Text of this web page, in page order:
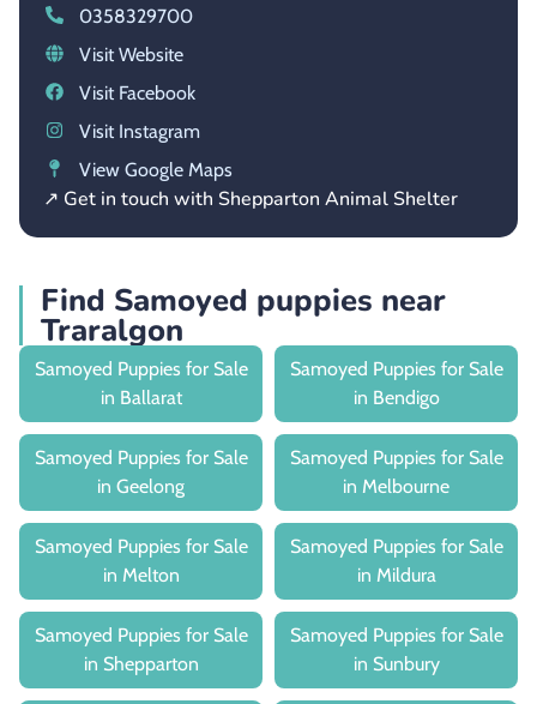
0358329700
Visit Website
Visit Facebook
Visit Instagram
View Google Maps
↗ Get in touch with Shepparton Animal Shelter
Find Samoyed puppies near
Traralgon
Samoyed Puppies for Sale
in Ballarat
Samoyed Puppies for Sale
in Bendigo
Samoyed Puppies for Sale
in Geelong
Samoyed Puppies for Sale
in Melbourne
Samoyed Puppies for Sale
in Melton
Samoyed Puppies for Sale
in Mildura
Samoyed Puppies for Sale
in Shepparton
Samoyed Puppies for Sale
in Sunbury